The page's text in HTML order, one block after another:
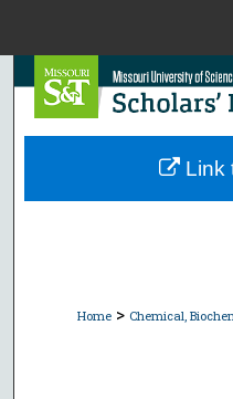
Browse
Home > Chemical,
Link